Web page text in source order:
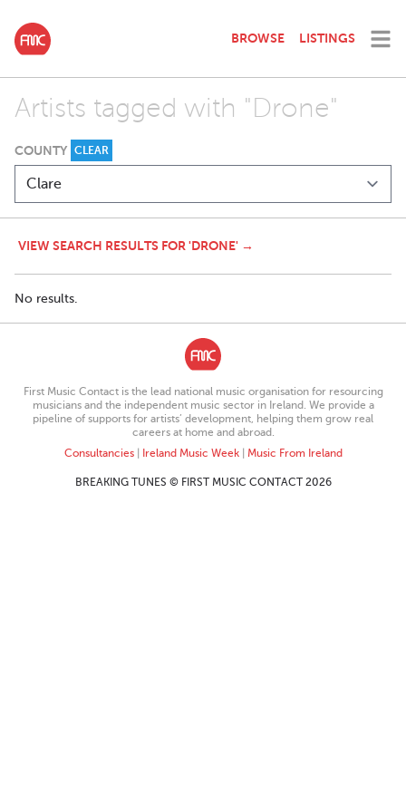
BROWSE LISTINGS
Artists tagged with "Drone"
COUNTY CLEAR
VIEW SEARCH RESULTS FOR 'DRONE' →
No results.
First Music Contact is the lead national music organisation for resourcing
musicians and the independent music sector in Ireland. We provide a
pipeline of supports for artists’ development, helping them grow real
careers at home and abroad.
Consultancies| Ireland Music Week| Music From Ireland
BREAKING TUNES © FIRST MUSIC CONTACT 2026